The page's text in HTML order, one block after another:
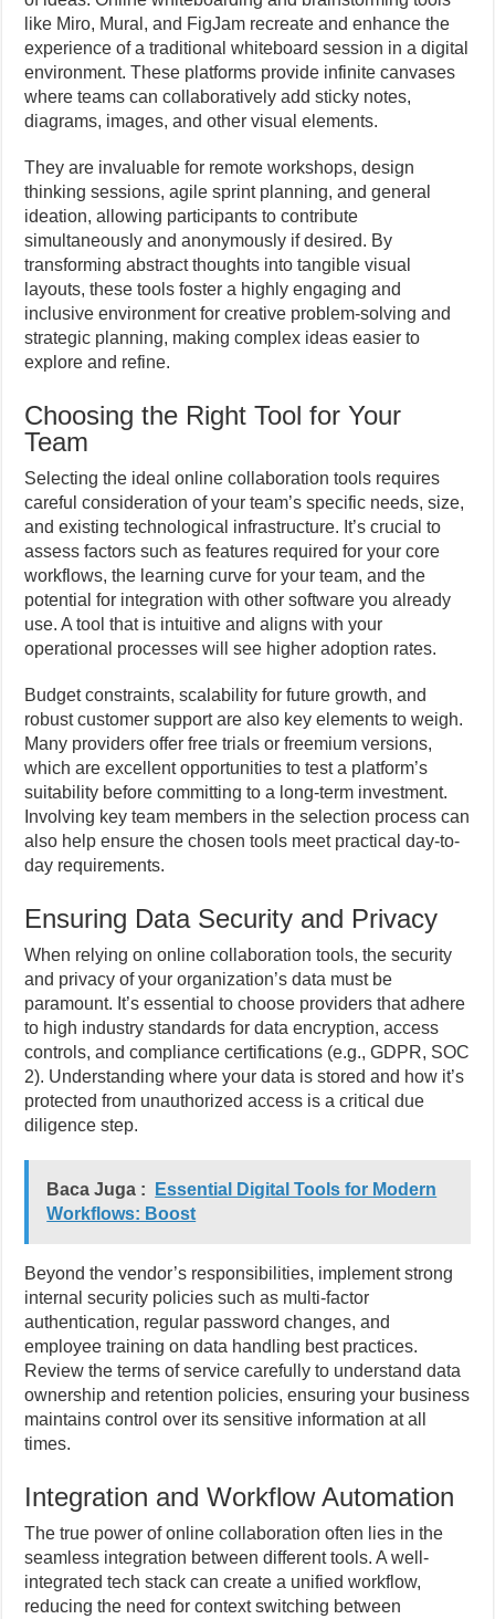
like Miro, Mural, and FigJam recreate and enhance the
experience of a traditional whiteboard session in a digital
environment. These platforms provide infinite canvases
where teams can collaboratively add sticky notes,
diagrams, images, and other visual elements.
They are invaluable for remote workshops, design
thinking sessions, agile sprint planning, and general
ideation, allowing participants to contribute
simultaneously and anonymously if desired. By
transforming abstract thoughts into tangible visual
layouts, these tools foster a highly engaging and
inclusive environment for creative problem-solving and
strategic planning, making complex ideas easier to
explore and refine.
Choosing the Right Tool for Your
Team
Selecting the ideal online collaboration tools requires
careful consideration of your team’s specific needs, size,
and existing technological infrastructure. It’s crucial to
assess factors such as features required for your core
workflows, the learning curve for your team, and the
potential for integration with other software you already
use. A tool that is intuitive and aligns with your
operational processes will see higher adoption rates.
Budget constraints, scalability for future growth, and
robust customer support are also key elements to weigh.
Many providers offer free trials or freemium versions,
which are excellent opportunities to test a platform’s
suitability before committing to a long-term investment.
Involving key team members in the selection process can
also help ensure the chosen tools meet practical day-to-
day requirements.
Ensuring Data Security and Privacy
When relying on online collaboration tools, the security
and privacy of your organization’s data must be
paramount. It’s essential to choose providers that adhere
to high industry standards for data encryption, access
controls, and compliance certifications (e.g., GDPR, SOC
2). Understanding where your data is stored and how it’s
protected from unauthorized access is a critical due
diligence step.
Baca Juga :
Essential Digital Tools for Modern
Workflows: Boost
Beyond the vendor’s responsibilities, implement strong
internal security policies such as multi-factor
authentication, regular password changes, and
employee training on data handling best practices.
Review the terms of service carefully to understand data
ownership and retention policies, ensuring your business
maintains control over its sensitive information at all
times.
Integration and Workflow Automation
The true power of online collaboration often lies in the
seamless integration between different tools. A well-
integrated tech stack can create a unified workflow,
reducing the need for context switching between